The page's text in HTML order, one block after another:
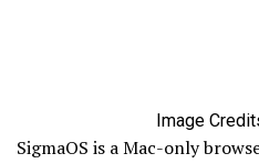
Image
SigmaOS is a Mac-only